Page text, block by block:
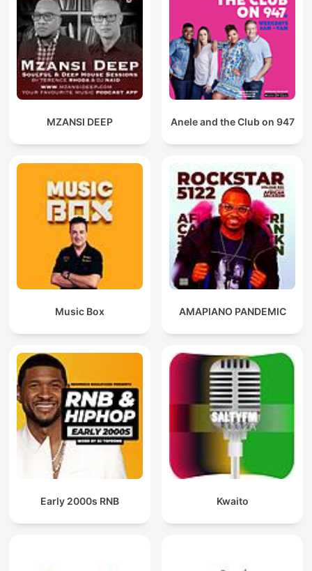
MZANSI DEEP Anele and the Club on 947
Music Box AMAPIANO PANDEMIC
Early 2000s RNB Kwaito